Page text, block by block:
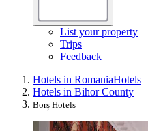
List your property
Trips
Feedback
Hotels in RomaniaHotels
Hotels in Bihor County
Borș Hotels